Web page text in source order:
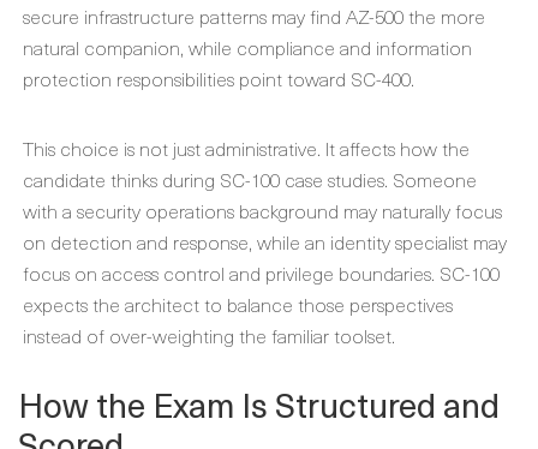
secure infrastructure patterns may find AZ-500 the more
natural companion, while compliance and information
protection responsibilities point toward SC-400.
This choice is not just administrative. It affects how the
candidate thinks during SC-100 case studies. Someone
with a security operations background may naturally focus
on detection and response, while an identity specialist may
focus on access control and privilege boundaries. SC-100
expects the architect to balance those perspectives
instead of over-weighting the familiar toolset.
How the Exam Is Structured and